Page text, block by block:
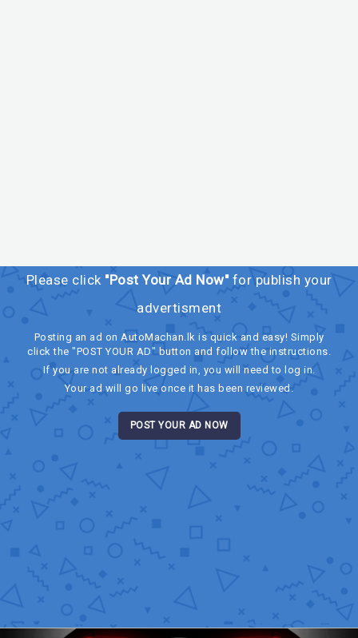
Please click "Post Your Ad Now"for publish your
advertisment
Posting an ad on AutoMachan.lk is quick and easy! Simply
click the "POST YOUR AD" button and follow the instructions.
If you are not already logged in, you will need to log in.
Your ad will go live once it has been reviewed.
POST YOUR AD NOW